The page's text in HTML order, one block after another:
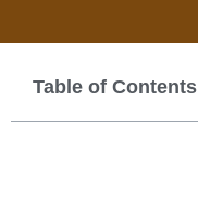
Table of Contents